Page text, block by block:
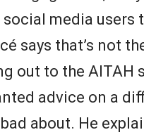
media users
says that’s not
out to the AITAH
advice on a
about. He